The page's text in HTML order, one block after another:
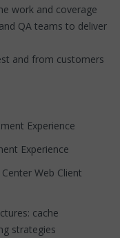
work and coverage
QA teams to deliver
and from customers
Experience
Experience
Web Client
cache
strategies